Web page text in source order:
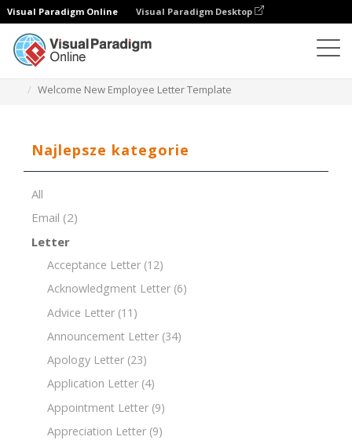
Visual Paradigm Online Visual Paradigm Desktop
Welcome New Employee Letter Template
Najlepsze kategorie
All
Email (2)
Letter
Acceptance Letter (12)
Acknowledgment Letter (6)
Advice Letter (11)
Announcement Letter (34)
Apology Letter (23)
Application Letter (4)
Appointment Letter (9)
Appreciation Letter (9)